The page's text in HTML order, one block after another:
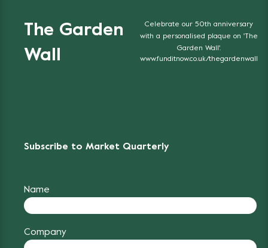
The Garden
Wall
Celebrate our 50th anniversary
with a personalised plaque on 'The
Garden Wall'.
www.funditnow.co.uk/thegardenwall
Subscribe to Market Quarterly
Name
Company